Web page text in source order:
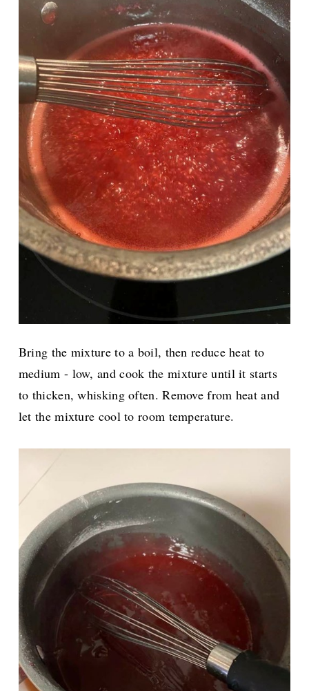
Bring the mixture to a boil, then reduce heat to
medium - low, and cook the mixture until it starts
to thicken, whisking often. Remove from heat and
let the mixture cool to room temperature.